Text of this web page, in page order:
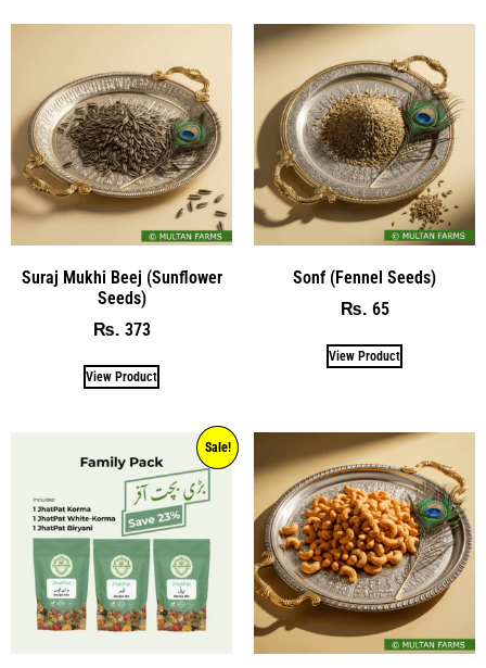
Suraj Mukhi Beej (Sunflower
Seeds)
₨ 373
View Product
Sonf (Fennel Seeds)
₨ 65
View Product
Sale!